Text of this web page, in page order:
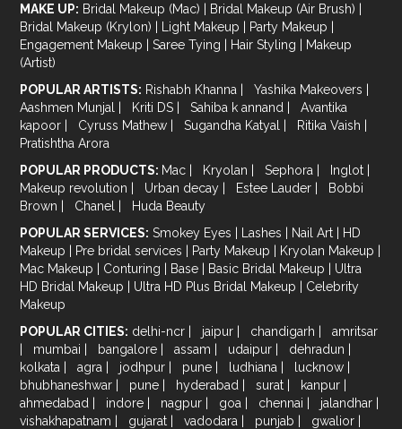
MAKE UP: Bridal Makeup (Mac) | Bridal Makeup (Air Brush) |
Bridal Makeup (Krylon) | Light Makeup | Party Makeup |
Engagement Makeup | Saree Tying | Hair Styling | Makeup
(Artist)
POPULAR ARTISTS: Rishabh Khanna | Yashika Makeovers |
Aashmen Munjal | Kriti DS | Sahiba k annand |
Avantika
kapoor | Cyruss Mathew | Sugandha Katyal | Ritika Vaish |
Pratishtha Arora
POPULAR PRODUCTS: Mac | Kryolan | Sephora | Inglot |
Makeup revolution | Urban decay | Estee Lauder |
Bobbi
Brown | Chanel |
Huda Beauty
POPULAR SERVICES: Smokey Eyes | Lashes | Nail Art | HD
Makeup | Pre bridal services | Party Makeup | Kryolan Makeup |
Mac Makeup | Conturing | Base | Basic Bridal Makeup | Ultra
HD Bridal Makeup | Ultra HD Plus Bridal Makeup | Celebrity
Makeup
POPULAR CITIES: delhi-ncr | jaipur | chandigarh |
amritsar
|
mumbai | bangalore | assam | udaipur | dehradun |
kolkata | agra | jodhpur | pune | ludhiana | lucknow |
bhubhaneshwar | pune | hyderabad | surat | kanpur |
ahmedabad | indore | nagpur | goa | chennai | jalandhar |
vishakhapatnam | gujarat | vadodara | punjab | gwalior |